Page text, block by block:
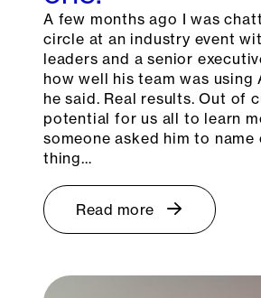
A few months ago I was
circle at an industry event
leaders and a senior
how well his team was using
he said. Real results. Out of
potential for us all to learn
someone asked him to name
thing…
Read more